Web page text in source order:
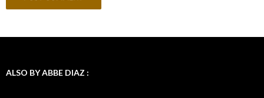
ALSO BY ABBE DIAZ :